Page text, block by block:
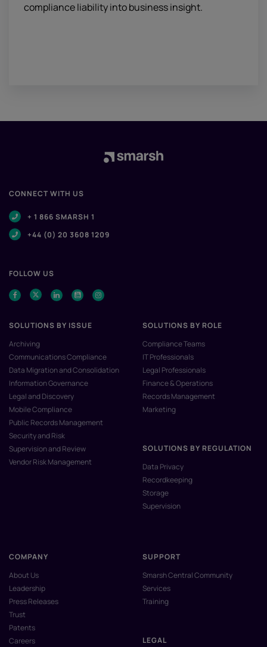
compliance liability into business insight.
CONNECT WITH US
+ 1 866 SMARSH 1
+44 (0) 20 3608 1209
FOLLOW US
SOLUTIONS BY ISSUE
Archiving
Communications Compliance
Data Migration and Consolidation
Information Governance
Legal and Discovery
Mobile Compliance
Public Records Management
Security and Risk
Supervision and Review
Vendor Risk Management
SOLUTIONS BY ROLE
Compliance Teams
IT Professionals
Legal Professionals
Finance & Operations
Records Management
Marketing
SOLUTIONS BY REGULATION
Data Privacy
Recordkeeping
Storage
Supervision
COMPANY
About Us
Leadership
Press Releases
Trust
Patents
Careers
SUPPORT
Smarsh Central Community
Services
Training
LEGAL